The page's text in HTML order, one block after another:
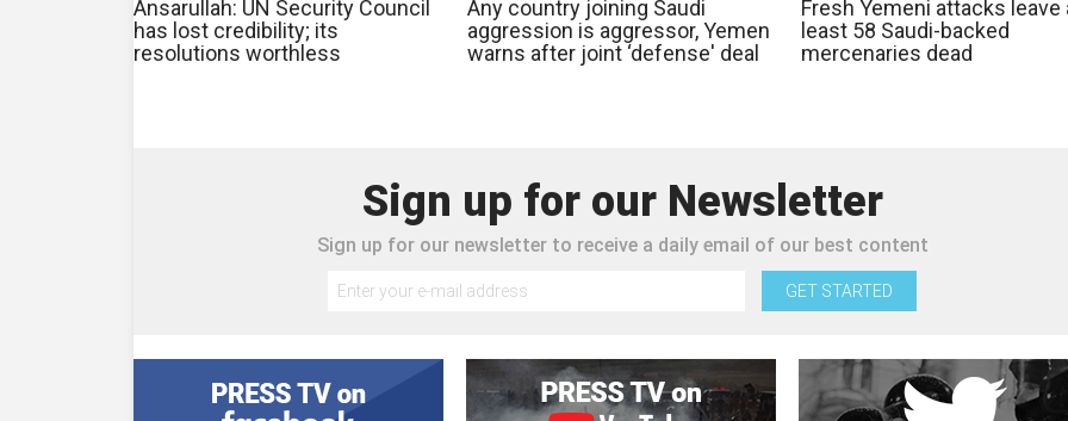
Ansarullah: UN Security Council
has lost credibility; its
resolutions worthless
Any country joining Saudi
aggression is aggressor, Yemen
warns after joint ‘defense' deal
Fresh Yemeni attacks leave
least 58 Saudi-backed
mercenaries dead
Sign up for our Newsletter
Sign up for our newsletter to receive a daily email of our best content
GET STARTED